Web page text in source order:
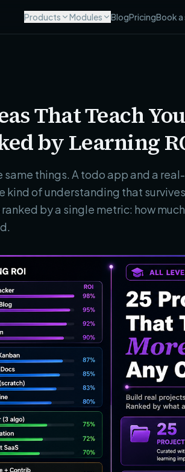
Products Modules BlogPricingBook
That Teach
by Learning
same things. A todo app and a
kind of understanding that
by a single metric: how